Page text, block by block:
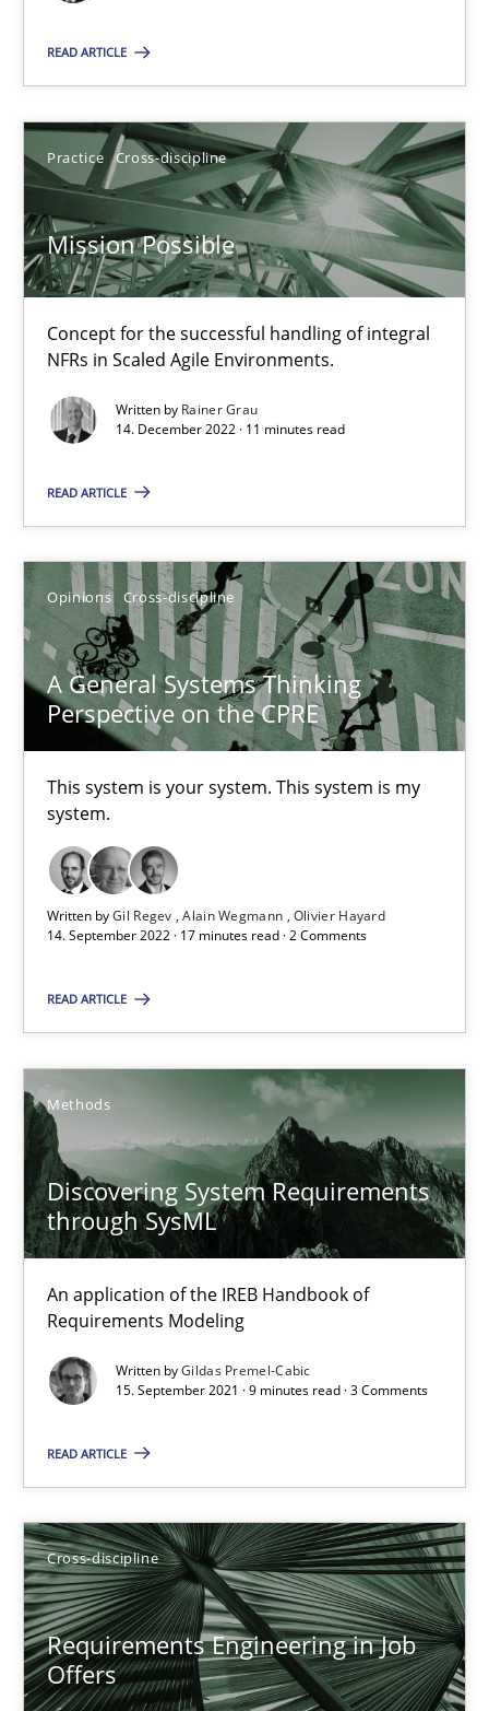
READ ARTICLE
Practice Cross-discipline
Mission Possible
Concept for the successful handling of integral
NFRs in Scaled Agile Environments.
Written by Rainer Grau
14. December 2022 · 11 minutes read
READ ARTICLE
Opinions Cross-discipline
A General Systems Thinking
Perspective on the CPRE
This system is your system. This system is my
system.
Written byGil Regev Alain Wegmann Olivier Hayard
14. September 2022 · 17 minutes read · 2 Comments
READ ARTICLE
Methods
Discovering System Requirements
through SysML
An application of the IREB Handbook of
Requirements Modeling
Written byGildas Premel-Cabic
15. September 2021 · 9 minutes read · 3 Comments
READ ARTICLE
Cross-discipline
Requirements Engineering in Job
Offers
Olivier Hayard
14.09.2022
17 minutes
Discovering System Requirements through SysML
An application of the IREB Handbook of Requirements
Gildas Premel-Cabic
15.09.2021
9 minutes
Requirements Engineering in Job Offers
Who works in RE and what competences do they need,
Cross-discipline
Chong Wang
Nelly Condori-Fernandez
16.09.2020
14 minutes
How Will It Work?
Suzanne Robertson
James Robertson